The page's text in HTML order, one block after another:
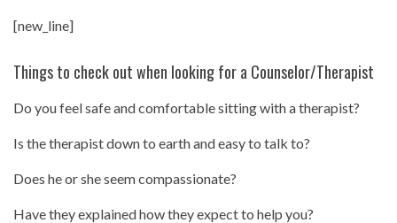
[new_line]
Things to check out when looking for a Counselor/Therapist
Do you feel safe and comfortable sitting with a therapist?
Is the therapist down to earth and easy to talk to?
Does he or she seem compassionate?
Have they explained how they expect to help you?